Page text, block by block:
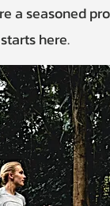
a seasoned
here.